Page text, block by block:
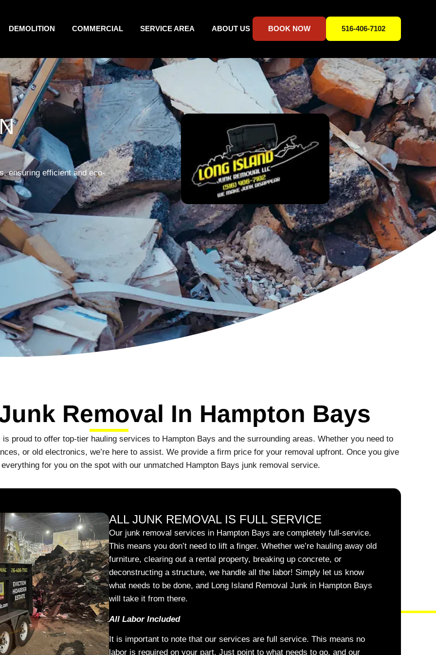
DEMOLITION COMMERCIAL SERVICE AREA ABOUT US BOOK NOW 516-406-7102
ensuring efficient and eco-
Removal In Hampton Bays
proud to offer top-tier hauling services to Hampton Bays and the surrounding areas. Whether you need to
or old electronics, we’re here to assist. We provide a firm price for your removal upfront. Once you give
for you on the spot with our unmatched Hampton Bays junk removal service.
ALL JUNK REMOVAL IS FULL SERVICE
Our junk removal services in Hampton Bays are completely full-service.
This means you don’t need to lift a finger. Whether we’re hauling away old
furniture, clearing out a rental property, breaking up concrete, or
deconstructing a structure, we handle all the labor! Simply let us know
what needs to be done, and Long Island Removal Junk in Hampton Bays
will take it from there.
All Labor Included
It is important to note that our services are full service. This means no
labor is required on your part. Just point to what needs to go, and our